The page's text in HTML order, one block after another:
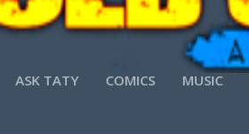
ASK TATY COMICS MUSIC